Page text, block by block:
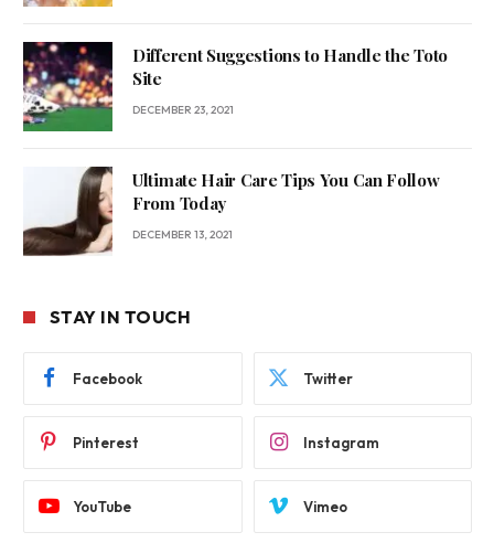
Different Suggestions to Handle the Toto
Site
DECEMBER 23, 2021
Ultimate Hair Care Tips You Can Follow
From Today
DECEMBER 13, 2021
STAY IN TOUCH
Facebook Twitter
Pinterest Instagram
YouTube Vimeo